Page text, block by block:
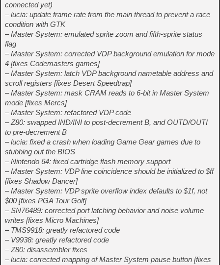
connected yet)
– lucia: update frame rate from the main thread to prevent a race
condition with GTK
– Master System: emulated sprite zoom and fifth-sprite status
flag
– Master System: corrected VDP background emulation for mode
4 [fixes Codemasters games]
– Master System: latch VDP background nametable address and
scroll registers [fixes Desert Speedtrap]
– Master System: mask CRAM reads to 6-bit in Master System
mode [fixes Mercs]
– Master System: refactored VDP code
– Z80: swapped IND/INI to post-decrement B, and OUTD/OUTI
to pre-decrement B
– lucia: fixed a crash when loading Game Gear games due to
stubbing out the BIOS
– Nintendo 64: fixed cartridge flash memory support
– Master System: VDP line coincidence should be initialized to $ff
[fixes Shadow Dancer]
– Master System: VDP sprite overflow index defaults to $1f, not
$00 [fixes PGA Tour Golf]
– SN76489: corrected port latching behavior and noise volume
writes [fixes Micro Machines]
– TMS9918: greatly refactored code
– V9938: greatly refactored code
– Z80: disassembler fixes
– lucia: corrected mapping of Master System pause button [fixes